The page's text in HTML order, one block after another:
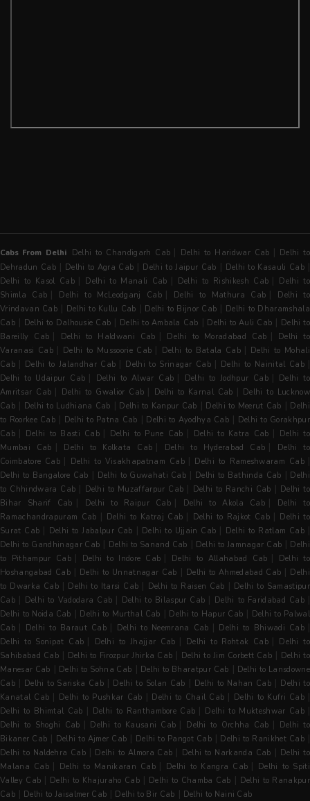
Cabs From Delhi Delhi to Chandigarh Cab | Delhi to Haridwar Cab | Delhi to
Dehradun Cab | Delhi to Agra Cab | Delhi to Jaipur Cab | Delhi to Kasauli Cab |
Delhi to Kasol Cab | Delhi to Manali Cab | Delhi to Rishikesh Cab | Delhi to
Shimla Cab | Delhi to McLeodganj Cab | Delhi to Mathura Cab |
Delhi to
Vrindavan Cab | Delhi to Kullu Cab | Delhi to Bijnor Cab | Delhi to Dharamshala
Cab | Delhi to Dalhousie Cab | Delhi to Ambala Cab | Delhi to Auli Cab | Delhi to
Bareilly Cab | Delhi to Haldwani Cab | Delhi to Moradabad Cab |
Delhi to
Varanasi Cab | Delhi to Mussoorie Cab | Delhi to Batala Cab | Delhi to Mohali
Cab | Delhi to Jalandhar Cab | Delhi to Srinagar Cab | Delhi to Nainital Cab |
Delhi to Udaipur Cab | Delhi to Alwar Cab | Delhi to Jodhpur Cab | Delhi to
Amritsar Cab | Delhi to Gwalior Cab | Delhi to Karnal Cab | Delhi to Lucknow
Cab | Delhi to Ludhiana Cab | Delhi to Kanpur Cab | Delhi to Meerut Cab | Delhi
to Roorkee Cab | Delhi to Patna Cab | Delhi to Ayodhya Cab | Delhi to Gorakhpur
Cab | Delhi to Basti Cab | Delhi to Pune Cab | Delhi to Katra Cab | Delhi to
Mumbai Cab | Delhi to Kolkata Cab | Delhi to Hyderabad Cab |
Delhi to
Coimbatore Cab | Delhi to Visakhapatnam Cab | Delhi to Rameshwaram Cab |
Delhi to Bangalore Cab | Delhi to Guwahati Cab | Delhi to Bathinda Cab | Delhi
to Chhindwara Cab | Delhi to Muzaffarpur Cab | Delhi to Ranchi Cab | Delhi to
Bihar Sharif Cab | Delhi to Raipur Cab | Delhi to Akola Cab |
Delhi to
Ramachandrapuram Cab | Delhi to Katraj Cab | Delhi to Rajkot Cab | Delhi to
Surat Cab | Delhi to Jabalpur Cab | Delhi to Ujjain Cab | Delhi to Ratlam Cab |
Delhi to Gandhinagar Cab | Delhi to Sanand Cab | Delhi to Jamnagar Cab | Delhi
to Pithampur Cab | Delhi to Indore Cab | Delhi to Allahabad Cab |
Delhi to
Hoshangabad Cab | Delhi to Unnatnagar Cab | Delhi to Ahmedabad Cab | Delhi
to Dwarka Cab | Delhi to Itarsi Cab | Delhi to Raisen Cab | Delhi to Samastipur
Cab | Delhi to Vadodara Cab | Delhi to Bilaspur Cab | Delhi to Faridabad Cab |
Delhi to Noida Cab | Delhi to Murthal Cab | Delhi to Hapur Cab | Delhi to Palwal
Cab | Delhi to Baraut Cab | Delhi to Neemrana Cab | Delhi to Bhiwadi Cab |
Delhi to Sonipat Cab | Delhi to Jhajjar Cab | Delhi to Rohtak Cab | Delhi to
Sahibabad Cab | Delhi to Firozpur Jhirka Cab | Delhi to Jim Corbett Cab | Delhi to
Manesar Cab | Delhi to Sohna Cab | Delhi to Bharatpur Cab | Delhi to Lansdowne
Cab | Delhi to Sariska Cab | Delhi to Solan Cab | Delhi to Nahan Cab | Delhi to
Kanatal Cab | Delhi to Pushkar Cab | Delhi to Chail Cab | Delhi to Kufri Cab |
Delhi to Bhimtal Cab | Delhi to Ranthambore Cab | Delhi to Mukteshwar Cab |
Delhi to Shoghi Cab | Delhi to Kausani Cab | Delhi to Orchha Cab | Delhi to
Bikaner Cab | Delhi to Ajmer Cab | Delhi to Pangot Cab | Delhi to Ranikhet Cab |
Delhi to Naldehra Cab | Delhi to Almora Cab | Delhi to Narkanda Cab | Delhi to
Malana Cab | Delhi to Manikaran Cab | Delhi to Kangra Cab | Delhi to Spiti
Valley Cab | Delhi to Khajuraho Cab | Delhi to Chamba Cab | Delhi to Ranakpur
Cab | Delhi to Jaisalmer Cab | Delhi to Bir Cab | Delhi to Naini Cab